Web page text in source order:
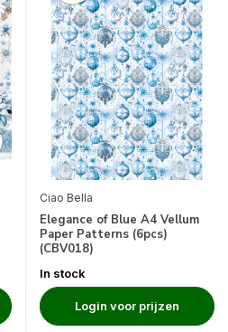
Ciao Bella
Elegance of Blue A4 Vellum
Paper Patterns (6pcs)
(CBV018)
In stock
Login voor prijzen